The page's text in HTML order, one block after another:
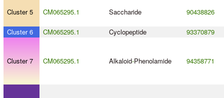
Cluster 5 CM065295.1 Saccharide 90438826
Cluster 6 CM065295.1 Cyclopeptide 93370879
Cluster 7 CM065295.1 Alkaloid-Phenolamide 94358771